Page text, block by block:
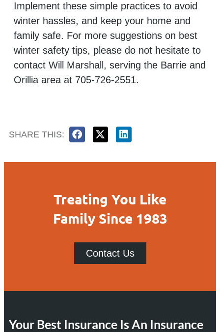
Implement these simple practices to avoid
winter hassles, and keep your home and
family safe. For more suggestions on best
winter safety tips, please do not hesitate to
contact Will Marshall, serving the Barrie and
Orillia area at 705-726-2551.
SHARE THIS:
Treating You Like
Family Since 1983
Contact Us
Your Best Insurance Is An Insurance